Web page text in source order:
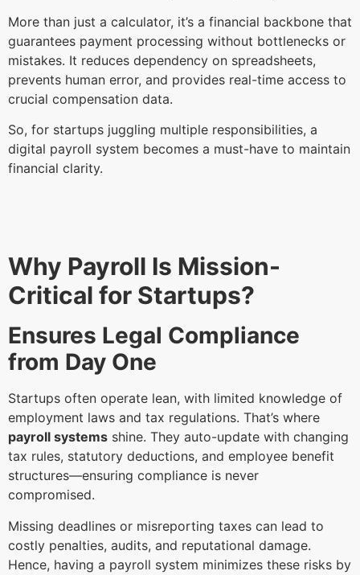
More than just a calculator, it’s a financial backbone that
guarantees payment processing without bottlenecks or
mistakes. It reduces dependency on spreadsheets,
prevents human error, and provides real-time access to
crucial compensation data.
So, for startups juggling multiple responsibilities, a
digital payroll system becomes a must-have to maintain
financial clarity.
Why Payroll Is Mission-
Critical for Startups?
Ensures Legal Compliance
from Day One
Startups often operate lean, with limited knowledge of
employment laws and tax regulations. That’s where
payroll systems shine. They auto-update with changing
tax rules, statutory deductions, and employee benefit
structures—ensuring compliance is never
compromised.
Missing deadlines or misreporting taxes can lead to
costly penalties, audits, and reputational damage.
Hence, having a payroll system minimizes these risks by